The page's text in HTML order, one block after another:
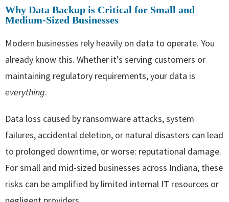
Why Data Backup is Critical for Small and
Medium-Sized Businesses
Modern businesses rely heavily on data to operate. You
already know this. Whether it’s serving customers or
maintaining regulatory requirements, your data is
everything.
Data loss caused by ransomware attacks, system
failures, accidental deletion, or natural disasters can lead
to prolonged downtime, or worse: reputational damage.
For small and mid-sized businesses across Indiana, these
risks can be amplified by limited internal IT resources or